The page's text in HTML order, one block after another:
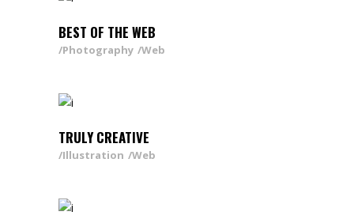
BEST OF THE WEB
Photography Web
TRULY CREATIVE
Illustration Web